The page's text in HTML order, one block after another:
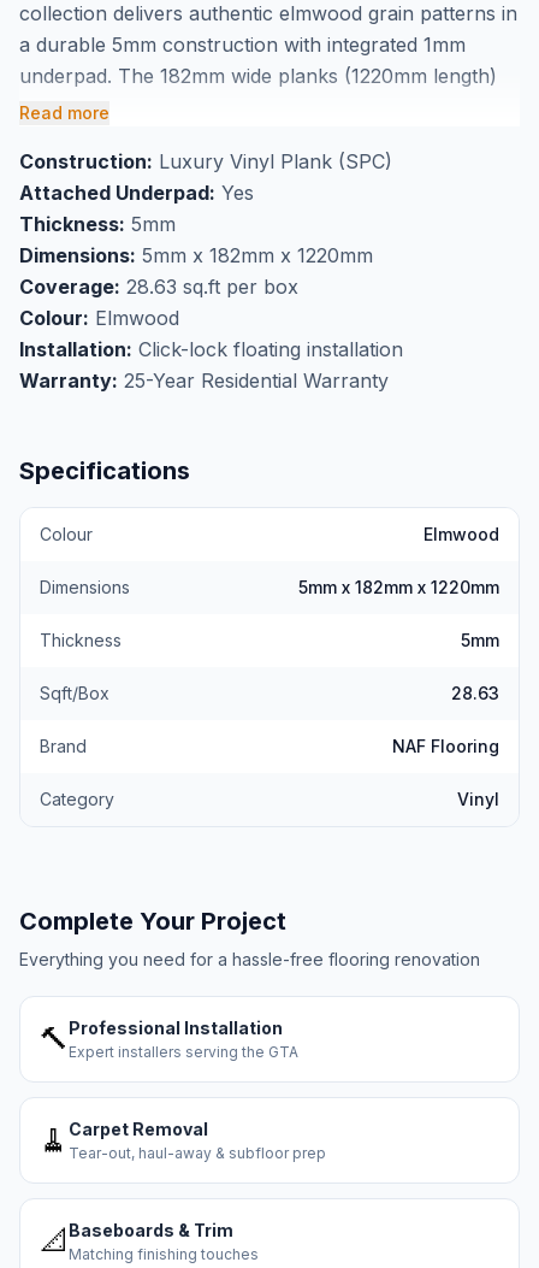
collection delivers authentic elmwood grain patterns in
a durable 5mm construction with integrated 1mm
underpad. The 182mm wide planks (1220mm length)
create a natural wood appearance while offering the
Each box covers 28.63 square feet, making it easy to
calculate your flooring needs for any project.
Perfect for basement flooring applications where
moisture resistance is essential, this waterproof vinyl
withstands spills and humidity without warping or
buckling. The built-in underpad provides added
comfort underfoot and sound dampening, eliminating
the need for separate underlayment during
NAF Aquaplus flooring in person.
Read more
Construction: Luxury Vinyl Plank (SPC)
Attached Underpad: Yes
Thickness: 5mm
Dimensions: 5mm x 182mm x 1220mm
Coverage: 28.63 sq.ft per box
Colour: Elmwood
Installation: Click-lock floating installation
Warranty: 25-Year Residential Warranty
Specifications
Colour Elmwood
Dimensions 5mm x 182mm x 1220mm
Thickness 5mm
Sqft/Box 28.63
Brand NAF Flooring
Category Vinyl
Complete Your Project
Everything you need for a hassle-free flooring renovation
🔨 Professional Installation
Expert installers serving the GTA
🧹 Carpet Removal
Tear-out, haul-away & subfloor prep
📐 Baseboards & Trim
Matching finishing touches